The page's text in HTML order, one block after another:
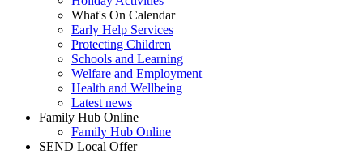
What's On Calendar
Early Help Services
Protecting Children
Schools and Learning
Welfare and Employment
Health and Wellbeing
Latest news
Family Hub Online
Family Hub Online
SEND Local Offer